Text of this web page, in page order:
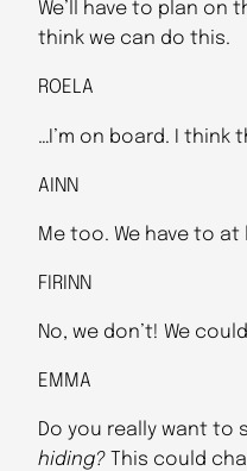
We’ll have to plan on
think we can do this.
ROELA
…I’m on board. I think
AINN
Me too. We have to at
FIRINN
No, we don’t! We
EMMA
Do you really want to
hiding?
This could